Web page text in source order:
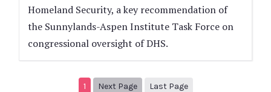
Homeland Security, a key recommendation of
the Sunnylands-Aspen Institute Task Force on
congressional oversight of DHS.
1 Next Page
Next page
Last Page